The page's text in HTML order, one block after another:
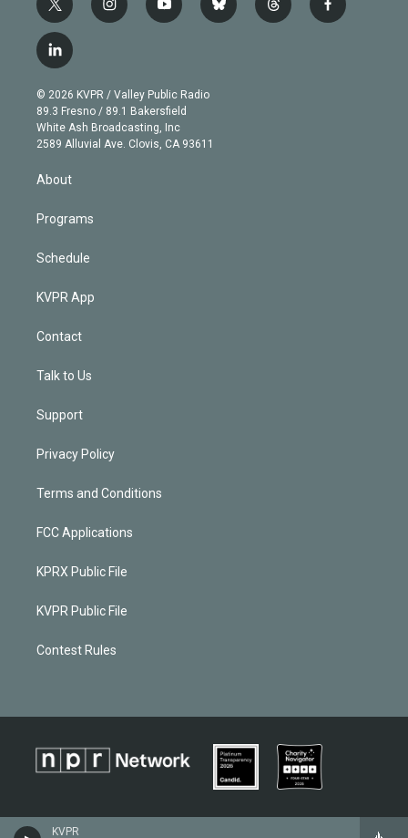
KVPR
t
w
i
t
e
r
i
n
g
r
a
m
y
o
b
e
b
l
t
h
f
a
l
i
n
k
e
d
© 2026 KVPR / Valley Public Radio
89.3 Fresno / 89.1 Bakersfield
White Ash Broadcasting, Inc
2589 Alluvial Ave. Clovis, CA 93611
About
Programs
Schedule
KVPR App
Contact
Talk to Us
Support
Privacy Policy
Terms and Conditions
FCC Applications
KPRX Public File
KVPR Public File
Contest Rules